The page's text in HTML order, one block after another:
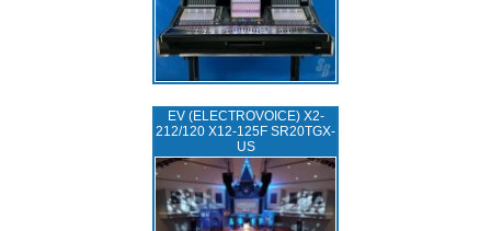
EV (ELECTROVOICE) X2-
212/120 X12-125F SR20TGX-
US